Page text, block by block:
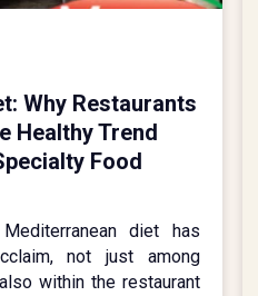
Why Restaurants
Healthy Trend
Food
diet has
not just among
within the restaurant